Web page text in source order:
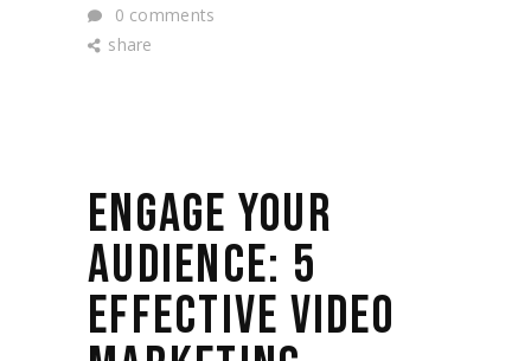
0 comments
share
ENGAGE YOUR
AUDIENCE: 5
EFFECTIVE VIDEO